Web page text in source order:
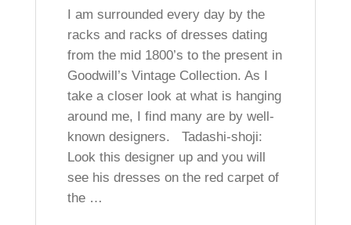
I am surrounded every day by the
racks and racks of dresses dating
from the mid 1800’s to the present in
Goodwill’s Vintage Collection. As I
take a closer look at what is hanging
around me, I find many are by well-
known designers. Tadashi-shoji:
Look this designer up and you will
see his dresses on the red carpet of
the …